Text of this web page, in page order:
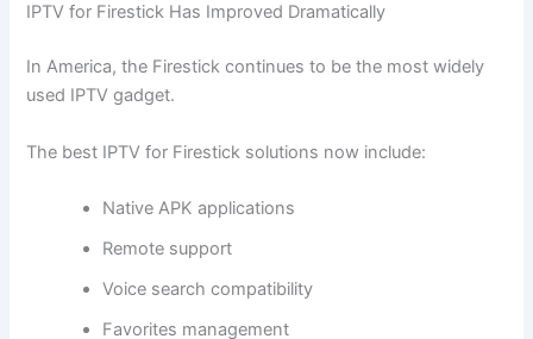
IPTV for Firestick Has Improved Dramatically
In America, the Firestick continues to be the most widely
used IPTV gadget.
The best IPTV for Firestick solutions now include:
Native APK applications
Remote support
Voice search compatibility
Favorites management